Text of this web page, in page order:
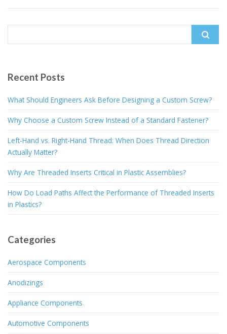
Recent Posts
What Should Engineers Ask Before Designing a Custom Screw?
Why Choose a Custom Screw Instead of a Standard Fastener?
Left-Hand vs. Right-Hand Thread: When Does Thread Direction
Actually Matter?
Why Are Threaded Inserts Critical in Plastic Assemblies?
How Do Load Paths Affect the Performance of Threaded Inserts
in Plastics?
Categories
Aerospace Components
Anodizings
Appliance Components
Automotive Components